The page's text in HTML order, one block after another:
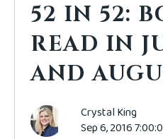
52 IN 52:
READ IN
AND
Crystal King
Sep 6, 2016